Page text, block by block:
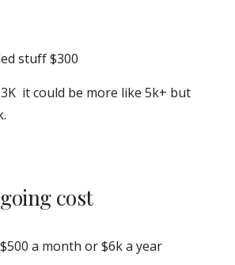
stuff $300
it could be more like 5k+ but
cost
a month or $6k a year